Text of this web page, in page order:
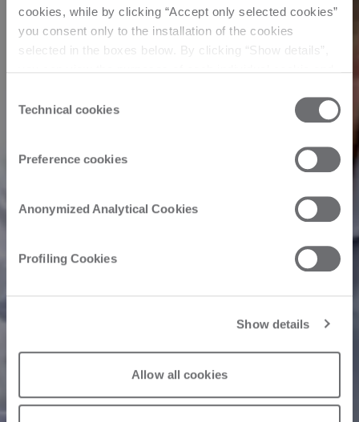
cookies, while by clicking “Accept only selected cookies”
you consent only to the installation of the cookies
selected in the boxes below. By clicking “Show details”,
Click here to view the privacy policy.
Selection
Technical cookies
Preference cookies
Anonymized Analytical Cookies
Profiling Cookies
Show details
Allow all cookies